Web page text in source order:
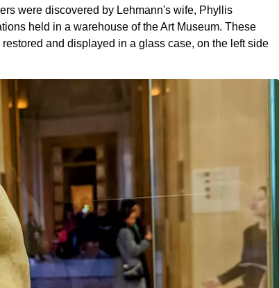
were discovered by Lehmann's wife, Phyllis
held in a warehouse of the Art Museum. These
and displayed in a glass case, on the left side